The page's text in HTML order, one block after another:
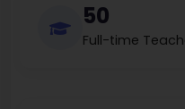
50
Full-time